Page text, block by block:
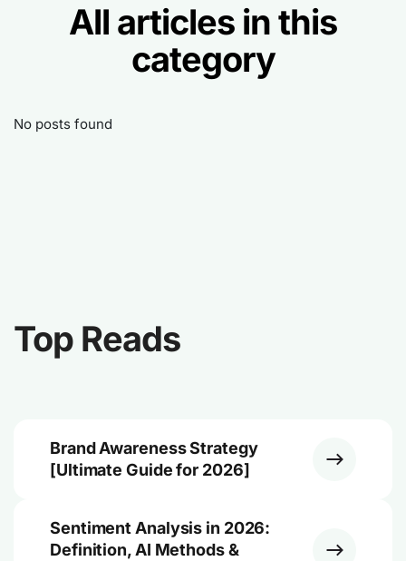
All articles in this
category
No posts found
Top Reads
Brand Awareness Strategy
[Ultimate Guide for 2026]
Sentiment Analysis in 2026:
Definition, AI Methods &